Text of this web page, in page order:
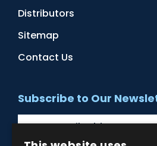
Distributors
Sitemap
Contact Us
Subscribe to Our